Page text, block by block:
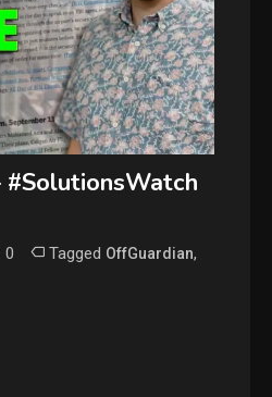
0 Tagged OffGuardian,